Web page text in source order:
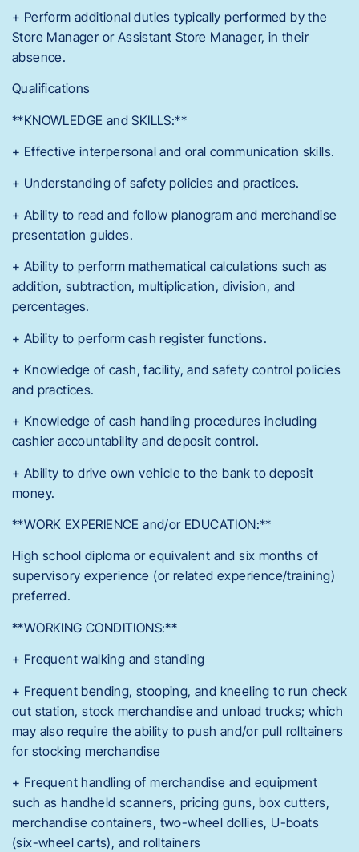
+ Perform additional duties typically performed by the
Store Manager or Assistant Store Manager, in their
absence.
Qualifications
**KNOWLEDGE and SKILLS:**
+ Effective interpersonal and oral communication skills.
+ Understanding of safety policies and practices.
+ Ability to read and follow planogram and merchandise
presentation guides.
+ Ability to perform mathematical calculations such as
addition, subtraction, multiplication, division, and
percentages.
+ Ability to perform cash register functions.
+ Knowledge of cash, facility, and safety control policies
and practices.
+ Knowledge of cash handling procedures including
cashier accountability and deposit control.
+ Ability to drive own vehicle to the bank to deposit
money.
**WORK EXPERIENCE and/or EDUCATION:**
High school diploma or equivalent and six months of
supervisory experience (or related experience/training)
preferred.
**WORKING CONDITIONS:**
+ Frequent walking and standing
+ Frequent bending, stooping, and kneeling to run check
out station, stock merchandise and unload trucks; which
may also require the ability to push and/or pull rolltainers
for stocking merchandise
+ Frequent handling of merchandise and equipment
such as handheld scanners, pricing guns, box cutters,
merchandise containers, two-wheel dollies, U-boats
(six-wheel carts), and rolltainers